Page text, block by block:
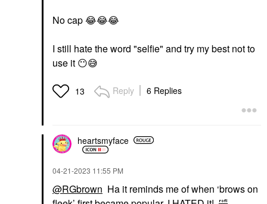
No cap😂😂😂
I still hate the word "selfie" and try my best not to
use it 😶😅
13 Reply 6 Replies
heartsmyface
‎04-21-2023 11:55 PM
@RGbrown Ha it reminds me of when ‘brows on